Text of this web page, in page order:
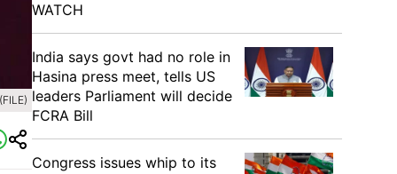
WATCH
India says govt had no role in
Hasina press meet, tells US
leaders Parliament will decide
FCRA Bill
Congress issues whip to its